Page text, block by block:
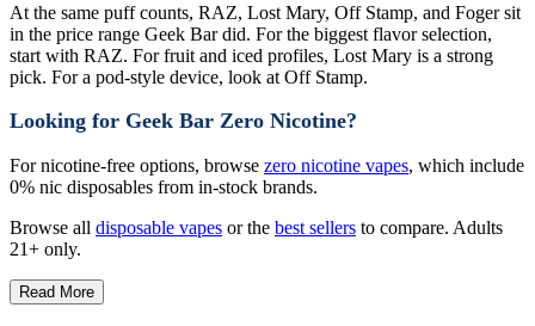
At the same puff counts, RAZ, Lost Mary, Off Stamp, and Foger sit
in the price range Geek Bar did. For the biggest flavor selection,
start with RAZ. For fruit and iced profiles, Lost Mary is a strong
pick. For a pod-style device, look at Off Stamp.
Looking for Geek Bar Zero Nicotine?
For nicotine-free options, browse zero nicotine vapes, which include
0% nic disposables from in-stock brands.
Browse all disposable vapes or the best sellers to compare. Adults
21+ only.
Read More